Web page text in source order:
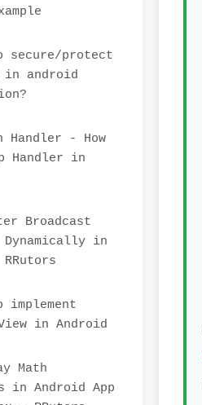
secure/protect
in android
Handler - How
Handler in
Broadcast
Dynamically in
implement
in Android
Math
in Android App